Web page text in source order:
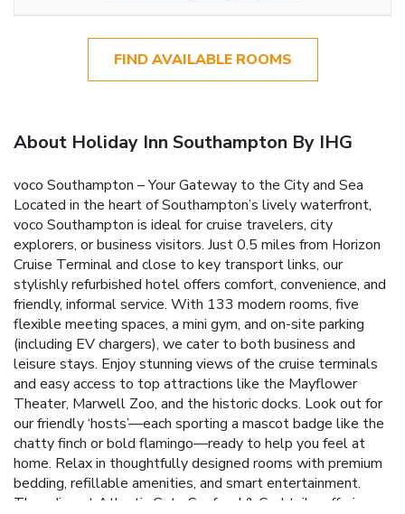
FIND AVAILABLE ROOMS
About Holiday Inn Southampton By IHG
voco Southampton – Your Gateway to the City and Sea
Located in the heart of Southampton’s lively waterfront,
voco Southampton is ideal for cruise travelers, city
explorers, or business visitors. Just 0.5 miles from Horizon
Cruise Terminal and close to key transport links, our
stylishly refurbished hotel offers comfort, convenience, and
friendly, informal service. With 133 modern rooms, five
flexible meeting spaces, a mini gym, and on-site parking
(including EV chargers), we cater to both business and
leisure stays. Enjoy stunning views of the cruise terminals
and easy access to top attractions like the Mayflower
Theater, Marwell Zoo, and the historic docks. Look out for
our friendly ‘hosts’—each sporting a mascot badge like the
chatty finch or bold flamingo—ready to help you feel at
home. Relax in thoughtfully designed rooms with premium
bedding, refillable amenities, and smart entertainment.
Then dine at Atlantic Gate Seafood & Cocktails, offering